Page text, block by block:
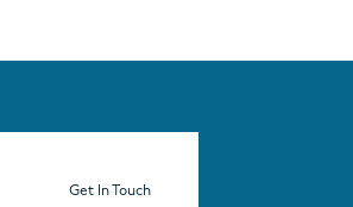
Get In Touch